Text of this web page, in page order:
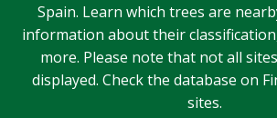
Spain. Learn which trees are
information about their
more. Please note that not all
displayed. Check the database on
sites.